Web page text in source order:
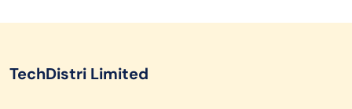
TechDistri Limited